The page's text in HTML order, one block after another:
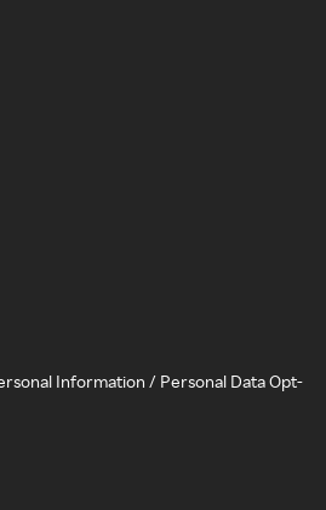
Information / Personal Data Opt-